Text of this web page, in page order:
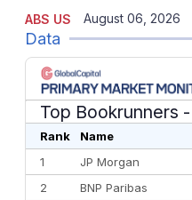
ABS US August 06, 2026
Data
Top Bookrunners
Rank Name
1
JP Morgan
2
BNP Paribas